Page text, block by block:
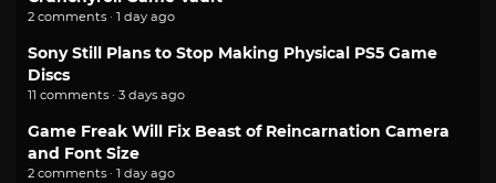
2 comments · 1 day ago
Sony Still Plans to Stop Making Physical PS5 Game
Discs
11 comments · 3 days ago
Game Freak Will Fix Beast of Reincarnation Camera
and Font Size
2 comments · 1 day ago